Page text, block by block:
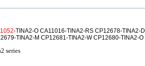
-TINA2-O CA11016-TINA2-RS CP12678-TINA2-
TINA2-M CP12681-TINA2-W CP12680-TINA2-
series